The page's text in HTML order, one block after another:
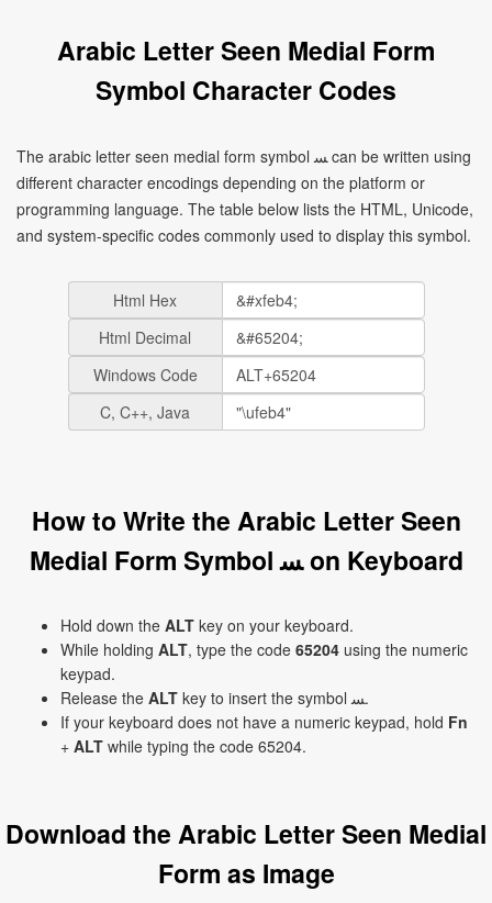
Arabic Letter Seen Medial Form
Symbol Character Codes
The arabic letter seen medial form symbol ﺴ can be written using
different character encodings depending on the platform or
programming language. The table below lists the HTML, Unicode,
and system-specific codes commonly used to display this symbol.
Html Hex
Html Decimal
Windows Code
C, C++, Java
How to Write the Arabic Letter Seen
Medial Form Symbol ﺴ on Keyboard
Hold down the ALT key on your keyboard.
While holding ALT, type the code 65204 using the numeric
keypad.
Release the ALT
key to insert the symbol ﺴ.
If your keyboard does not have a numeric keypad, hold Fn
+ ALT while typing the code 65204.
Download the Arabic Letter Seen Medial
Form as Image